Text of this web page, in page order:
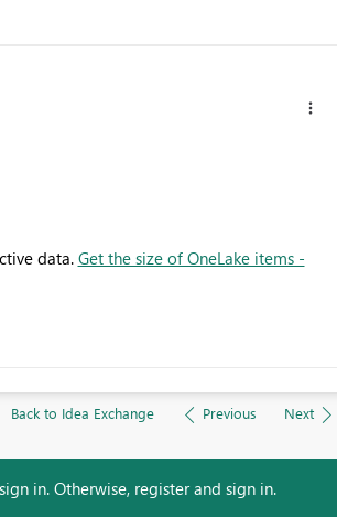
data. Get the size of OneLake items -
Back to Idea Exchange Previous Next
in. Otherwise, register and sign in.